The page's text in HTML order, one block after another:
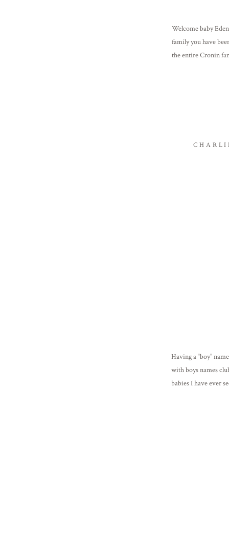
Welcome baby
family you have
the entire Cronin
Having a “boy”
with boys names
babies I have ever